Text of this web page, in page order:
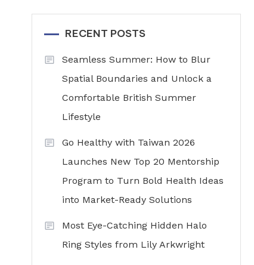
RECENT POSTS
Seamless Summer: How to Blur
Spatial Boundaries and Unlock a
Comfortable British Summer
Lifestyle
Go Healthy with Taiwan 2026
Launches New Top 20 Mentorship
Program to Turn Bold Health Ideas
into Market-Ready Solutions
Most Eye-Catching Hidden Halo
Ring Styles from Lily Arkwright